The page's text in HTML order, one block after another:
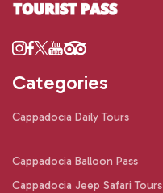
Categories
Cappadocia Daily Tours
Cappadocia Balloon Pass
Cappadocia Jeep Safari Tours